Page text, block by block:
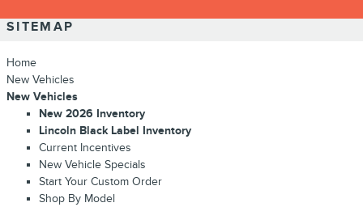
SITEMAP
Home
New Vehicles
New Vehicles
New 2026 Inventory
Lincoln Black Label Inventory
Current Incentives
New Vehicle Specials
Start Your Custom Order
Shop By Model